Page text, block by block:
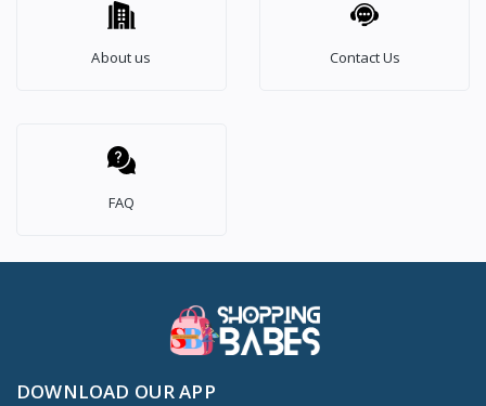
About us Contact Us
FAQ
DOWNLOAD OUR APP